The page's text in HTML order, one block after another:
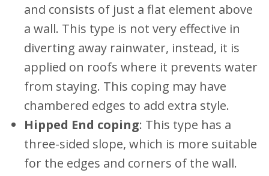
and consists of just a flat element above
a wall. This type is not very effective in
diverting away rainwater, instead, it is
applied on roofs where it prevents water
from staying. This coping may have
chambered edges to add extra style.
Hipped End coping: This type has a
three-sided slope, which is more suitable
for the edges and corners of the wall.